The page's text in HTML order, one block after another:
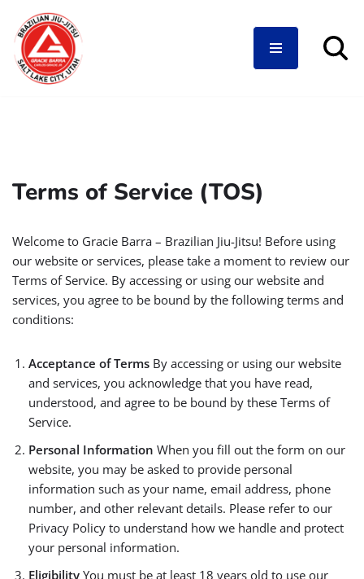
Skip
to
content
Terms of Service (TOS)
Welcome to Gracie Barra – Brazilian Jiu-Jitsu! Before using
our website or services, please take a moment to review our
Terms of Service. By accessing or using our website and
services, you agree to be bound by the following terms and
conditions:
Acceptance of Terms By accessing or using our website
and services, you acknowledge that you have read,
understood, and agree to be bound by these Terms of
Service.
Personal Information When you fill out the form on our
website, you may be asked to provide personal
information such as your name, email address, phone
number, and other relevant details. Please refer to our
Privacy Policy to understand how we handle and protect
your personal information.
Eligibility You must be at least 18 years old to use our